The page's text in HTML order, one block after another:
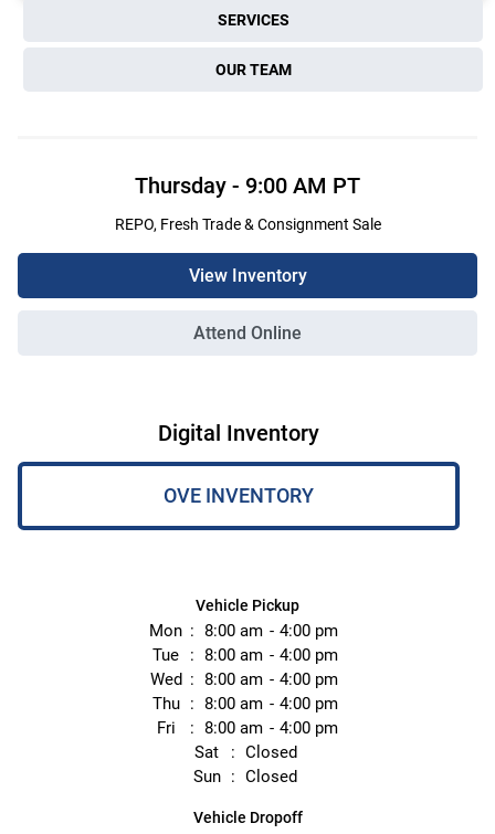
SERVICES
OUR TEAM
Thursday - 9:00 AM PT
REPO, Fresh Trade & Consignment Sale
View Inventory
Attend Online
Digital Inventory
OVE INVENTORY
Vehicle Pickup
Mon 8:00 am
4:00 pm
Tue
8:00 am
4:00 pm
Wed
8:00 am
4:00 pm
Thu
8:00 am
4:00 pm
Fri
8:00 am
4:00 pm
Sat
Closed
Sun
Closed
Vehicle Dropoff